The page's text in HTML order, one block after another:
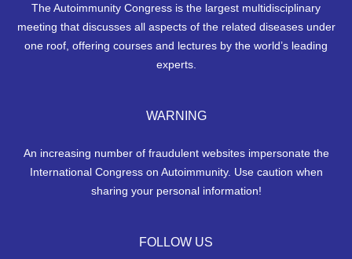
The Autoimmunity Congress is the largest multidisciplinary
meeting that discusses all aspects of the related diseases under
one roof, offering courses and lectures by the world’s leading
experts.
WARNING
An increasing number of fraudulent websites impersonate the
International Congress on Autoimmunity. Use caution when
sharing your personal information!
FOLLOW US